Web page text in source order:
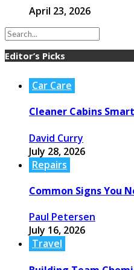
April 23, 2026
Editor’s Picks
Car Care
Cleaner Cabins
David Curry
July 28, 2026
Repairs
Common Signs You
Paul Petersen
July 16, 2026
Travel